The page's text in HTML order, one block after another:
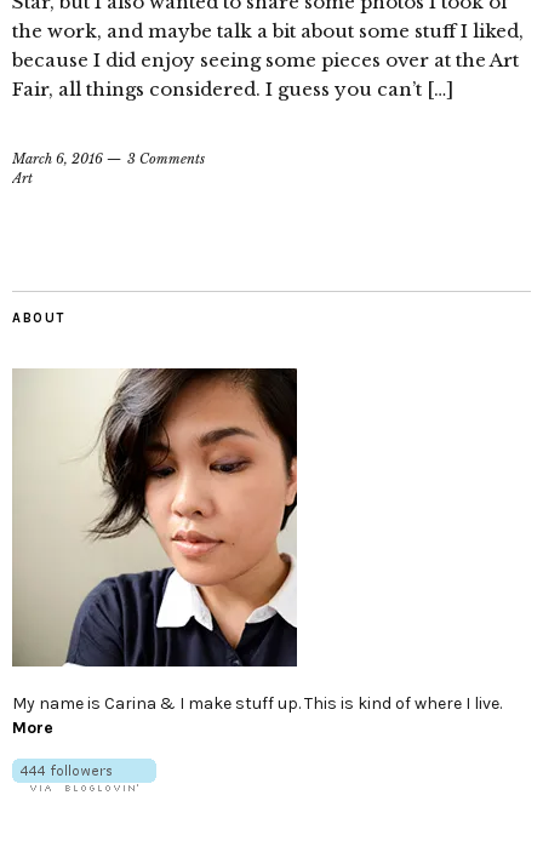
the work, and maybe talk a bit about some stuff I liked,
because I did enjoy seeing some pieces over at the Art
Fair, all things considered. I guess you can’t […]
March 6, 2016
3 Comments
Art
ABOUT
My name is Carina & I make stuff up. This is kind of where I live.
More